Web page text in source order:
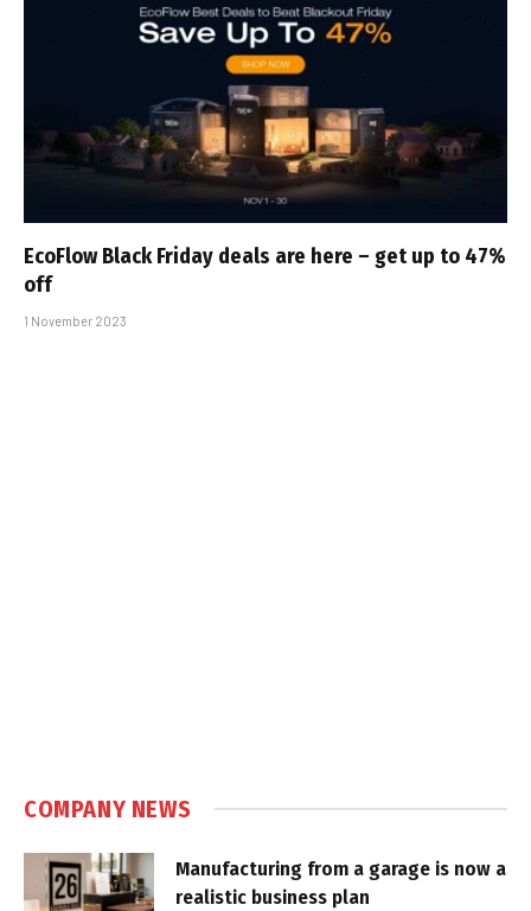
EcoFlow Black Friday deals are here – get up to 47%
off
1 November 2023
COMPANY NEWS
Manufacturing from a garage is now a
realistic business plan